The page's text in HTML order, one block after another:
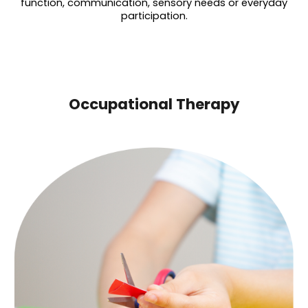
participation.
Occupational Therapy